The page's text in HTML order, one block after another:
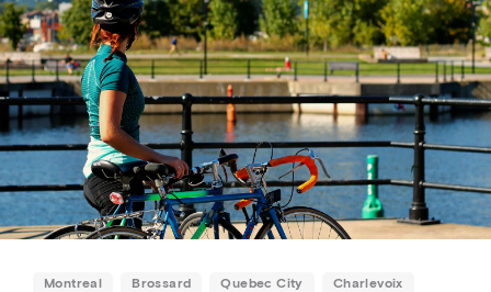
Montreal Brossard Quebec City Charlevoix